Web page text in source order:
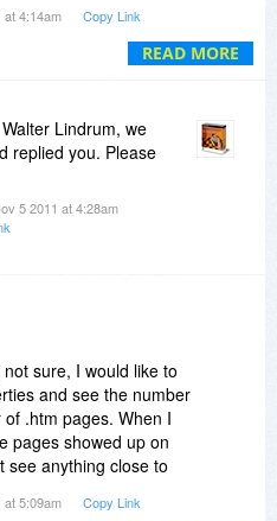
READ MORE
at 4:14am Copy Link
Walter Lindrum, we
replied you. Please
5 2011 at 4:28am
sure, I would like to
and see the number
.htm pages. When I
pages showed up on
see anything close to
the second time
at 5:09am Copy Link